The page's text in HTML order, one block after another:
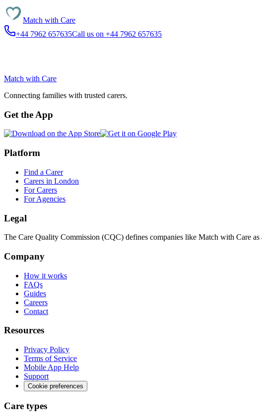
Match with Care
+44 7962 657635Call us on +44 7962 657635
Match with Care
Connecting families with trusted carers.
Get the App
Platform
Find a Carer
Carers in London
For Carers
For Agencies
Legal
The Care Quality Commission (CQC) defines companies like Match with Care
Company
How it works
FAQs
Guides
Careers
Contact
Resources
Privacy Policy
Terms of Service
Mobile App Help
Support
Cookie preferences
Care types